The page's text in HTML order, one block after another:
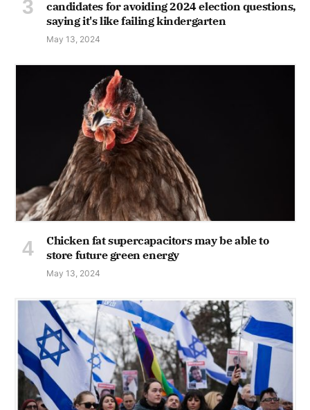
candidates for avoiding 2024 election questions,
saying it's like failing kindergarten
May 13, 2024
Chicken fat supercapacitors may be able to
store future green energy
May 13, 2024